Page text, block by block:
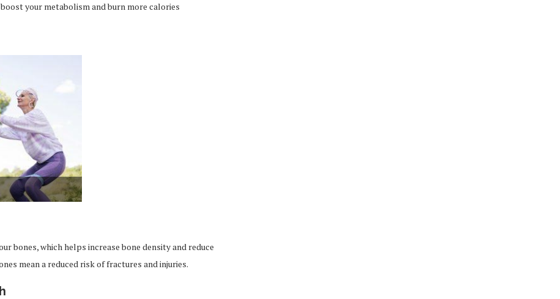
your metabolism and burn more calories
bones, which helps increase bone density and reduce
mean a reduced risk of fractures and injuries.